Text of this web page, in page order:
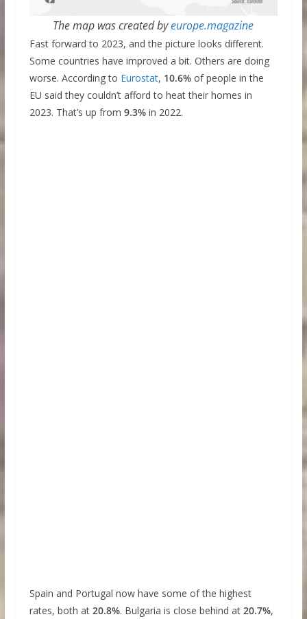
The map was created byeurope.magazine
Fast forward to 2023, and the picture looks different.
Some countries have improved a bit. Others are doing
worse. According to Eurostat, 10.6%of people in the
EU said they couldn’t afford to heat their homes in
2023. That’s up from 9.3%in 2022.
Spain and Portugal now have some of the highest
rates, both at 20.8%. Bulgaria is close behind at 20.7%,